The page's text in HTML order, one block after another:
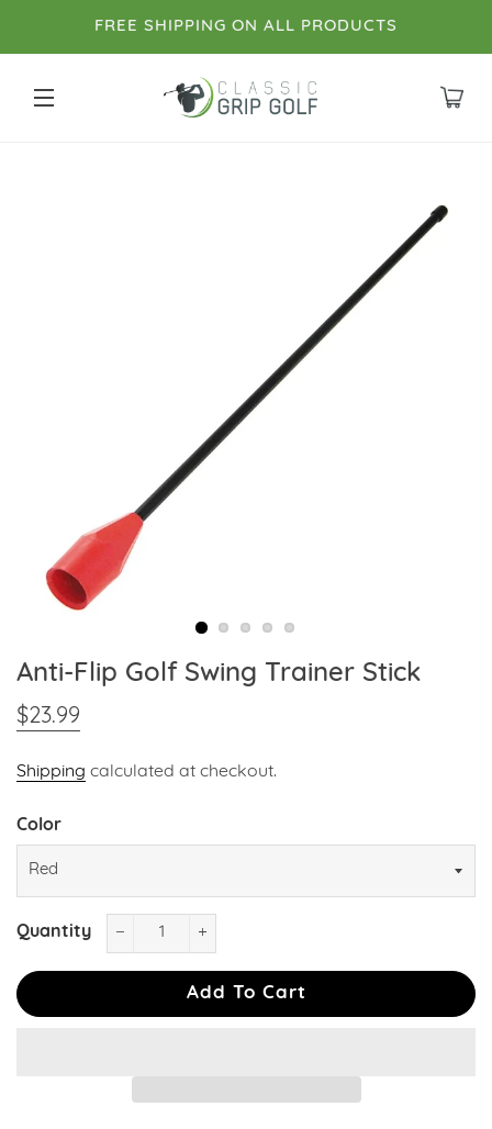
FREE SHIPPING ON ALL PRODUCTS
SITE NAVIGATION
Anti-Flip Golf Swing Trainer Stick
Regular
Sale
$23.99
Shipping calculated at checkout.
Color
Quantity
Add To Cart